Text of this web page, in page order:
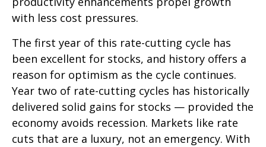
with less cost pressures.
The first year of this rate-cutting cycle has
been excellent for stocks, and history offers a
reason for optimism as the cycle continues.
Year two of rate-cutting cycles has historically
delivered solid gains for stocks — provided the
economy avoids recession. Markets like rate
cuts that are a luxury, not an emergency. With